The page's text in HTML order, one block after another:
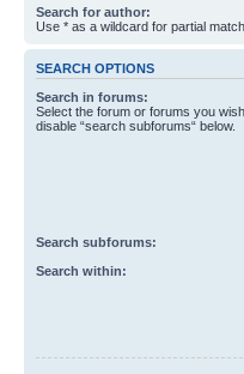
Search for author:
Use * as a wildcard for partial
SEARCH OPTIONS
Search in forums:
Select the forum or forums you
disable “search subforums“ below.
Search subforums:
Search within: